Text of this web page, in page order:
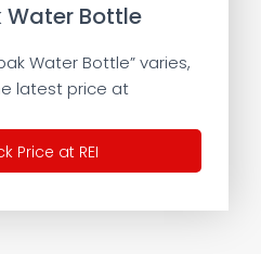
Bottle
Water Bottle” varies,
latest price at
Price at REI